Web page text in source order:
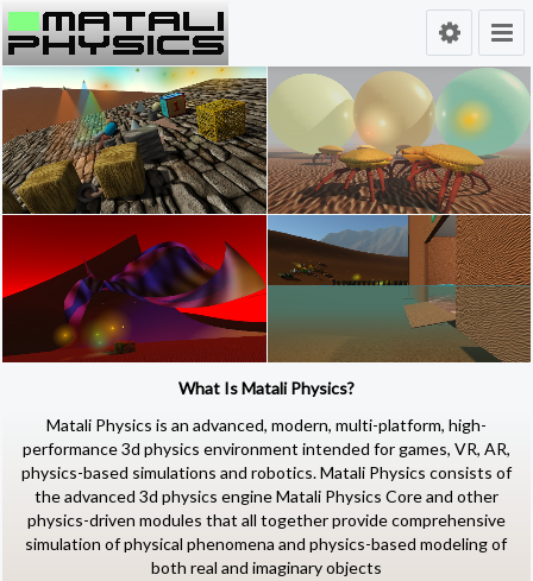
What Is Matali Physics?
Matali Physics is an advanced, modern, multi-platform, high-
performance3d physics environment intended for games, VR, AR,
physics-based simulations and robotics. Matali Physics consists of
the advanced 3d physics engine Matali Physics Core and other
physics-driven modules that all together provide comprehensive
simulation of physical phenomena and physics-based modeling of
both real and imaginary objects